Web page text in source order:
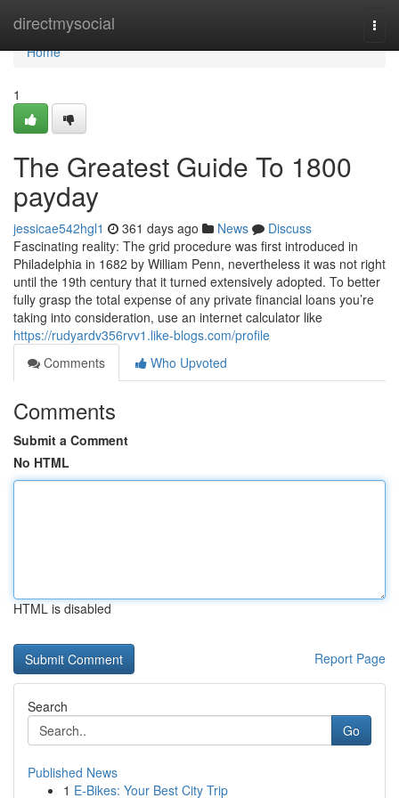
directmysocial
Home
Home
1
The Greatest Guide To 1800
payday
jessicae542hgl1 361 days ago News
Discuss
Fascinating reality: The grid procedure was first introduced in
Philadelphia in 1682 by William Penn, nevertheless it was not right
until the 19th century that it turned extensively adopted. To better
fully grasp the total expense of any private financial loans you’re
taking into consideration, use an internet calculator like
https://rudyardv356rvv1.like-blogs.com/profile
Comments
Who Upvoted
Comments
Submit a Comment
No HTML
HTML is disabled
Report Page
Search
Go
Published News
1 E-Bikes: Your Best City Trip